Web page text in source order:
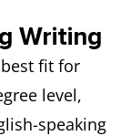
Writing
best fit for
level,
speaking